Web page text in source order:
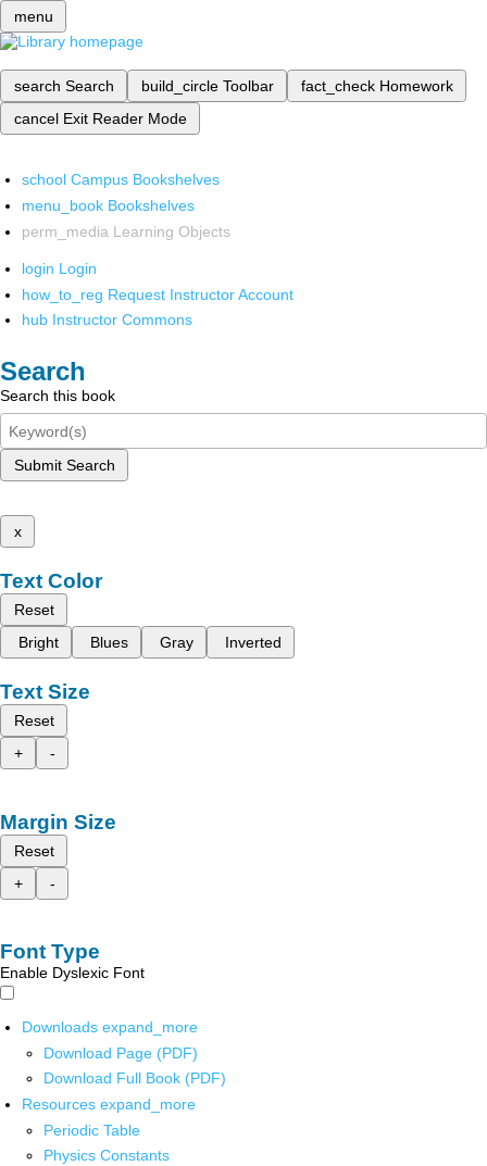
menu
search Search build_circle Toolbar fact_check Homework
cancel Exit Reader Mode
school Campus Bookshelves
menu_book Bookshelves
perm_media Learning Objects
login Login
how_to_reg Request Instructor Account
hub Instructor Commons
Search
Search this book
Submit Search
x
Text Color
Reset
Bright
Blues Gray Inverted
Text Size
Reset
+
-
Margin Size
Reset
+
-
Font Type
Enable Dyslexic Font
Downloads expand_more
Download Page (PDF)
Download Full Book (PDF)
Resources expand_more
Periodic Table
Physics Constants